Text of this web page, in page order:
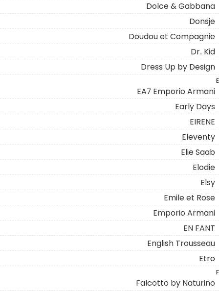
Dolce & Gabbana
Donsje
Doudou et Compagnie
Dr. Kid
Dress Up by Design
E
EA7 Emporio Armani
Early Days
EIRENE
Eleventy
Elie Saab
Elodie
Elsy
Emile et Rose
Emporio Armani
EN FANT
English Trousseau
Etro
F
Falcotto by Naturino